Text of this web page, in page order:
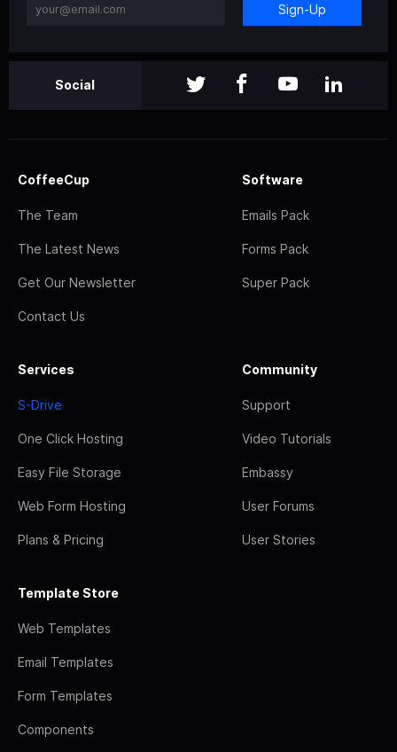
Sign-Up
Social
CoffeeCup
The Team
The Latest News
Get Our Newsletter
Contact Us
Software
Emails Pack
Forms Pack
Super Pack
Services
S-Drive
One Click Hosting
Easy File Storage
Web Form Hosting
Plans & Pricing
Community
Support
Video Tutorials
Embassy
User Forums
User Stories
Template Store
Web Templates
Email Templates
Form Templates
Components